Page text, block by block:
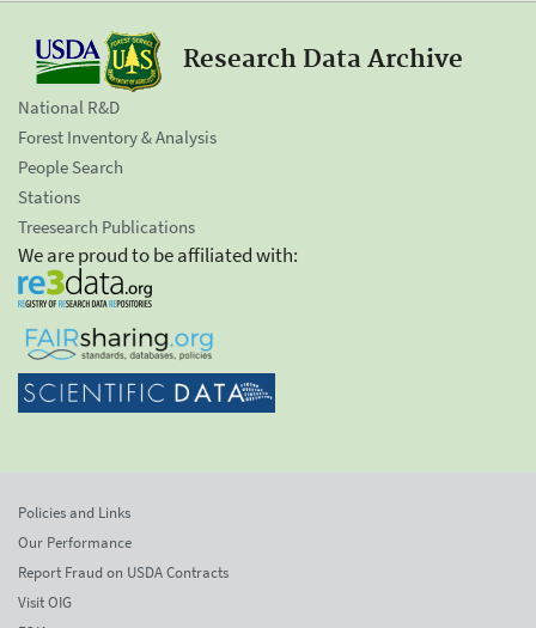
Research Data Archive
National R&D
Forest Inventory & Analysis
People Search
Stations
Treesearch Publications
We are proud to be affiliated with:
Policies and Links
Our Performance
Report Fraud on USDA Contracts
Visit OIG